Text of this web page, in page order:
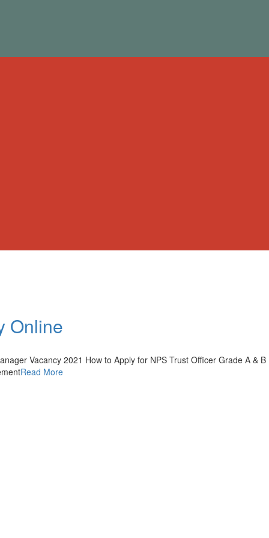
Online
Vacancy 2021 How to Apply for NPS Trust Officer Grade A & B
Read More